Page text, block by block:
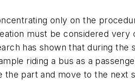
only on the
must be considered very
has shown that during the
riding a bus as a
part and move to the next